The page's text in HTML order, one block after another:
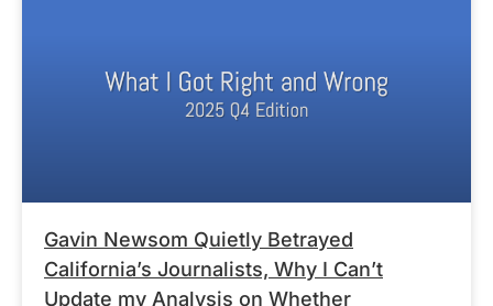
Gavin Newsom Quietly Betrayed
California’s Journalists, Why I Can’t
Update my Analysis on Whether